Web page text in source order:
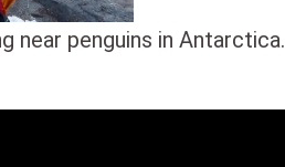
near penguins in Antarctica.